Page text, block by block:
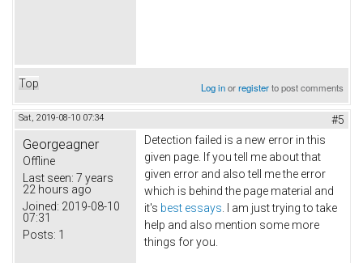
Top Log inorregisterto post comments
Sat, 2019-08-10 07:34 #5
Georgeagner
Offline
Last seen: 7 years
22 hours ago
Joined: 2019-08-10
07:31
Posts: 1
Detection failed is a new error in this
given page. If you tell me about that
given error and also tell me the error
which is behind the page material and
it's best essays . I am just trying to take
help and also mention some more
things for you.